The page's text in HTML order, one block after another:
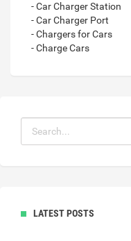
- Car Charger Station
- Car Charger Port
- Chargers for Cars
- Charge Cars
LATEST POSTS